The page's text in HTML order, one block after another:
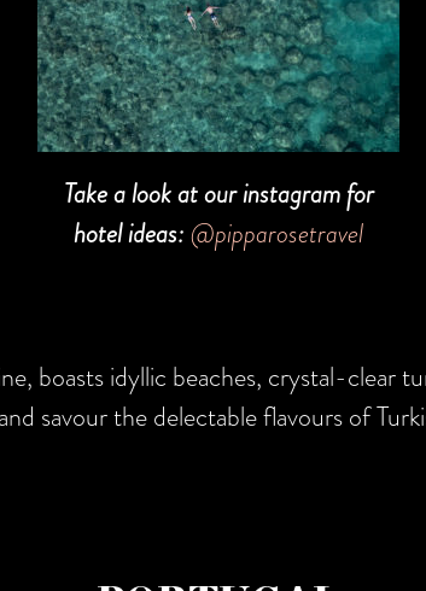
Take a look at our instagram for
hotel ideas:@pipparosetravel
boasts idyllic beaches, crystal-clear
savour the delectable flavours of